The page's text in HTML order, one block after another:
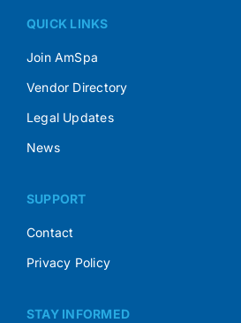
QUICK LINKS
Join AmSpa
Vendor Directory
Legal Updates
News
SUPPORT
Contact
Privacy Policy
STAY INFORMED